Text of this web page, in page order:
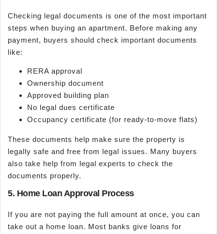
Checking legal documents is one of the most important
steps when buying an apartment. Before making any
payment, buyers should check important documents
like:
RERA approval
Ownership document
Approved building plan
No legal dues certificate
Occupancy certificate (for ready-to-move flats)
These documents help make sure the property is
legally safe and free from legal issues. Many buyers
also take help from legal experts to check the
documents properly.
5. Home Loan Approval Process
If you are not paying the full amount at once, you can
take out a home loan. Most banks give loans for